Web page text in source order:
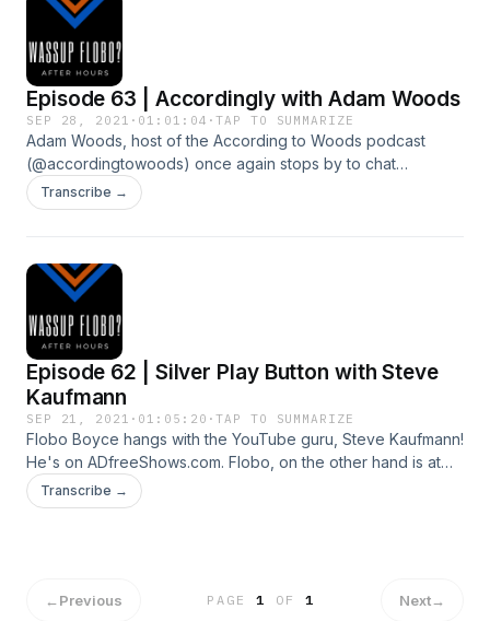
Episode 63 | Accordingly with Adam Woods
SEP 28, 2021 · 01:01:04 ·TAP TO SUMMARIZE
Adam Woods, host of the According to Woods podcast
(@accordingtowoods) once again stops by to chat
wrestling, MMA, some of his favorite things, and his recent
bout with COVID.&nbsp;
Transcribe →
Episode 62 | Silver Play Button with Steve
Kaufmann
SEP 21, 2021 · 01:05:20 ·TAP TO SUMMARIZE
Flobo Boyce hangs with the YouTube guru, Steve Kaufmann!
He's on ADfreeShows.com. Flobo, on the other hand is at
KnewAmsterdam.com.
Transcribe →
←Previous PAGE1 OF 1 Next→